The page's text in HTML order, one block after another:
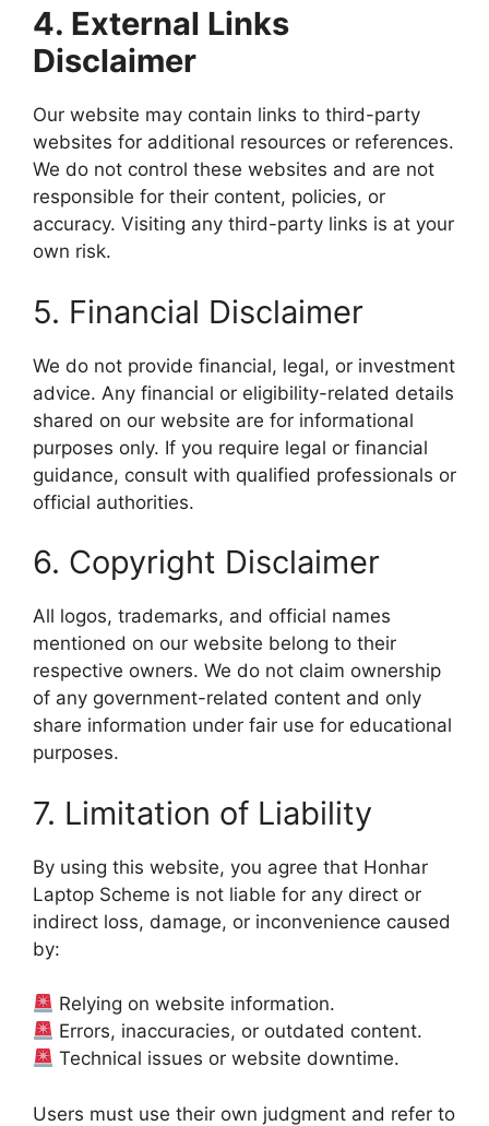
4. External Links
Disclaimer
Our website may contain links to third-party
websites for additional resources or references.
We do not control these websites and are not
responsible for their content, policies, or
accuracy. Visiting any third-party links is at your
own risk.
5. Financial Disclaimer
We do not provide financial, legal, or investment
advice. Any financial or eligibility-related details
shared on our website are for informational
purposes only. If you require legal or financial
guidance, consult with qualified professionals or
official authorities.
6. Copyright Disclaimer
All logos, trademarks, and official names
mentioned on our website belong to their
respective owners. We do not claim ownership
of any government-related content and only
share information under fair use for educational
purposes.
7. Limitation of Liability
By using this website, you agree that Honhar
Laptop Scheme is not liable for any direct or
indirect loss, damage, or inconvenience caused
by:
Relying on website information.
Errors, inaccuracies, or outdated content.
Technical issues or website downtime.
Users must use their own judgment and refer to